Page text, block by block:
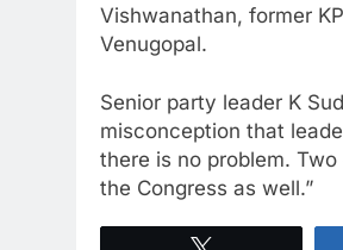
Vishwanathan, former
Venugopal.
Senior party leader K
misconception that
there is no problem.
the Congress as well.”